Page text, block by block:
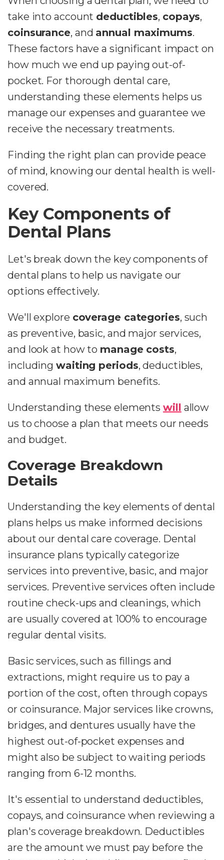
take into account deductibles, copays,
coinsurance, and annual maximums.
These factors have a significant impact on
how much we end up paying out-of-
pocket. For thorough dental care,
understanding these elements helps us
manage our expenses and guarantee we
receive the necessary treatments.
Finding the right plan can provide peace
of mind, knowing our dental health is well-
covered.
Key Components of
Dental Plans
Let's break down the key components of
dental plans to help us navigate our
options effectively.
We'll explore coverage categories, such
as preventive, basic, and major services,
and look at how to manage costs,
includingwaiting periods, deductibles,
and annual maximum benefits.
Understanding these elementswill allow
us to choose a plan that meets our needs
and budget.
Coverage Breakdown
Details
Understanding the key elements of dental
plans helps us make informed decisions
about our dental care coverage. Dental
insurance plans typically categorize
services into preventive, basic, and major
services. Preventive services often include
routine check-ups and cleanings, which
are usually covered at 100% to encourage
regular dental visits.
Basic services, such as fillings and
extractions, might require us to pay a
portion of the cost, often through copays
or coinsurance. Major services like crowns,
bridges, and dentures usually have the
highest out-of-pocket expenses and
might also be subject to waiting periods
ranging from 6-12 months.
It's essential to understand deductibles,
copays, and coinsurance when reviewing a
plan's coverage breakdown. Deductibles
are the amount we must pay before the